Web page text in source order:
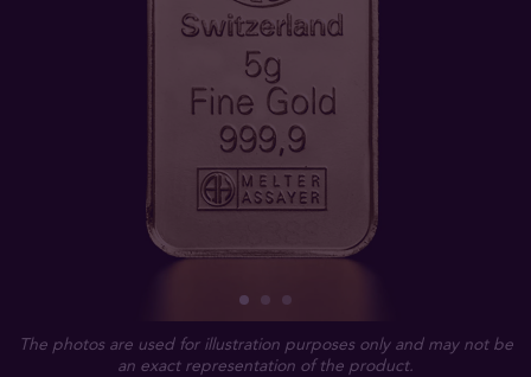
The photos are used for illustration purposes only and may not be
an exact representation of the product.